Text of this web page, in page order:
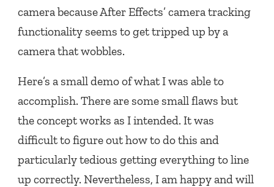
camera because After Effects’ camera tracking
functionality seems to get tripped up by a
camera that wobbles.
Here’s a small demo of what I was able to
accomplish. There are some small flaws but
the concept works as I intended. It was
difficult to figure out how to do this and
particularly tedious getting everything to line
up correctly. Nevertheless, I am happy and will